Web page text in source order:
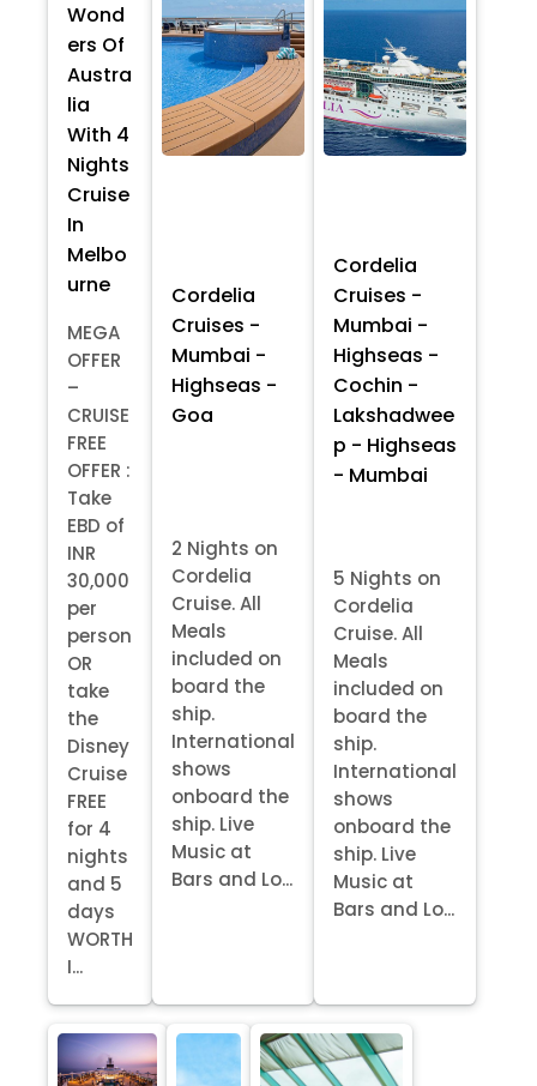
Wond
ers Of
Austra
lia
With 4
Nights
Cruise
In
Melbo
urne
MEGA
OFFER
–
CRUISE
FREE
OFFER :
Take
EBD of
INR
30,000
per
person
OR
take
the
Disney
Cruise
FREE
for 4
nights
and 5
days
WORTH
I...
Cordelia
Cruises -
Mumbai -
Highseas -
Goa
2 Nights on
Cordelia
Cruise. All
Meals
included on
board the
ship.
International
shows
onboard the
ship. Live
Music at
Bars and Lo...
Cordelia
Cruises -
Mumbai -
Highseas -
Cochin -
Lakshadwee
p - Highseas
- Mumbai
5 Nights on
Cordelia
Cruise. All
Meals
included on
board the
ship.
International
shows
onboard the
ship. Live
Music at
Bars and Lo...